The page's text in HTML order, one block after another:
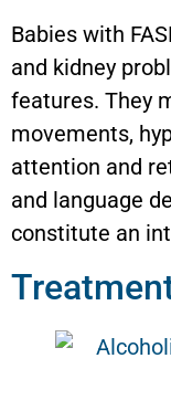
Babies with
and kidney
features. They
movements,
attention and
and language
constitute an